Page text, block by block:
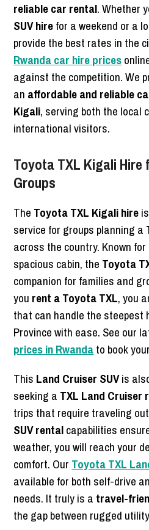
reliable car rental. Whether
SUV hirefor a weekend or a
provide the best rates in the
Rwanda car hire prices
against the competition. We
an affordable and reliable
Kigali, serving both the local
international visitors.
Toyota TXL Kigali Hire
Groups
The Toyota TXL Kigali hire
service for groups planning a
across the country. Known
spacious cabin, the Toyota
companion for families and
you rent a Toyota TXL, you
that can handle the steepest
Province with ease. See our
prices in Rwandato book
This Land Cruiser SUVis
seeking a TXL Land Cruiser
trips that require traveling
SUV rentalcapabilities
weather, you will reach your
comfort. Our Toyota TXL
available for both self-drive
needs. It truly is a travel-
the gap between rugged